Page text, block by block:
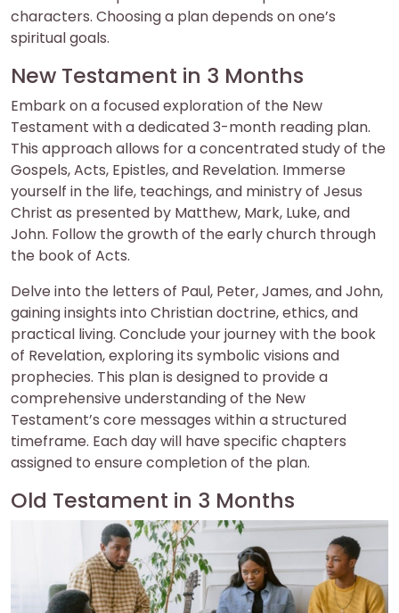
characters. Choosing a plan depends on one’s
spiritual goals.
New Testament in 3 Months
Embark on a focused exploration of the New
Testament with a dedicated 3-month reading plan.
This approach allows for a concentrated study of the
Gospels, Acts, Epistles, and Revelation. Immerse
yourself in the life, teachings, and ministry of Jesus
Christ as presented by Matthew, Mark, Luke, and
John. Follow the growth of the early church through
the book of Acts.
Delve into the letters of Paul, Peter, James, and John,
gaining insights into Christian doctrine, ethics, and
practical living. Conclude your journey with the book
of Revelation, exploring its symbolic visions and
prophecies. This plan is designed to provide a
comprehensive understanding of the New
Testament’s core messages within a structured
timeframe. Each day will have specific chapters
assigned to ensure completion of the plan.
Old Testament in 3 Months